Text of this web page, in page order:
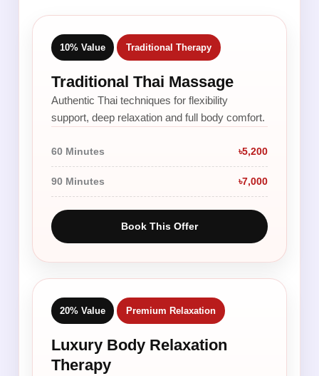
10% Value Traditional Therapy
Traditional Thai Massage
Authentic Thai techniques for flexibility
support, deep relaxation and full body comfort.
60 Minutes ৳5,200
90 Minutes ৳7,000
Book This Offer
20% Value Premium Relaxation
Luxury Body Relaxation
Therapy